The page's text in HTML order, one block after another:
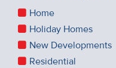
Home
Holiday Homes
New Developments
Residential